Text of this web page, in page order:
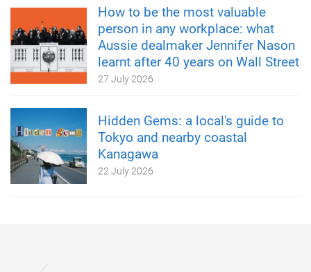
How to be the most valuable
person in any workplace: what
Aussie dealmaker Jennifer Nason
learnt after 40 years on Wall Street
27 July 2026
Hidden Gems: a local's guide to
Tokyo and nearby coastal
Kanagawa
22 July 2026